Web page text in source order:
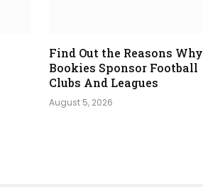
Find Out the Reasons Why
Bookies Sponsor Football
Clubs And Leagues
August 5, 2026